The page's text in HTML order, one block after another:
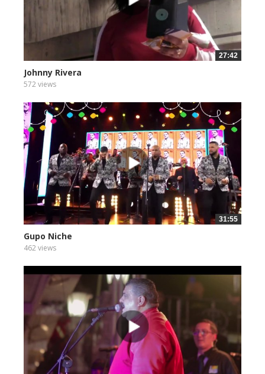
27:42
Johnny Rivera
572 views
31:55
Gupo Niche
462 views